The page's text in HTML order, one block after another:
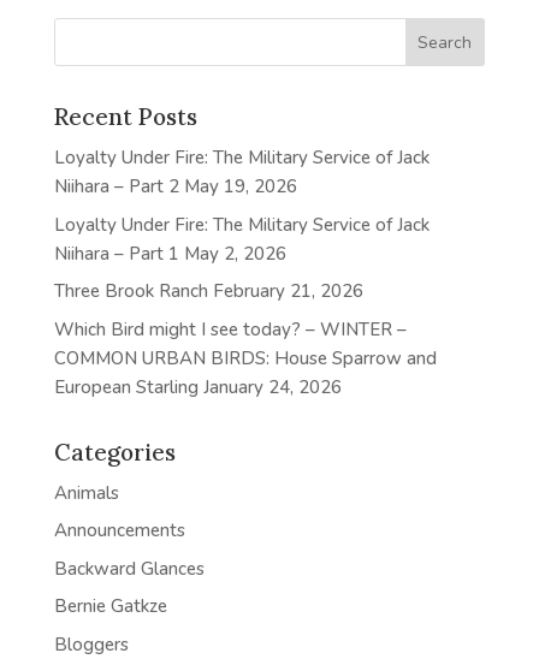
Recent Posts
Loyalty Under Fire: The Military Service of Jack
Niihara – Part 2 May 19, 2026
Loyalty Under Fire: The Military Service of Jack
Niihara – Part 1 May 2, 2026
Three Brook Ranch February 21, 2026
Which Bird might I see today? – WINTER –
COMMON URBAN BIRDS: House Sparrow and
European Starling January 24, 2026
Categories
Animals
Announcements
Backward Glances
Bernie Gatkze
Bloggers